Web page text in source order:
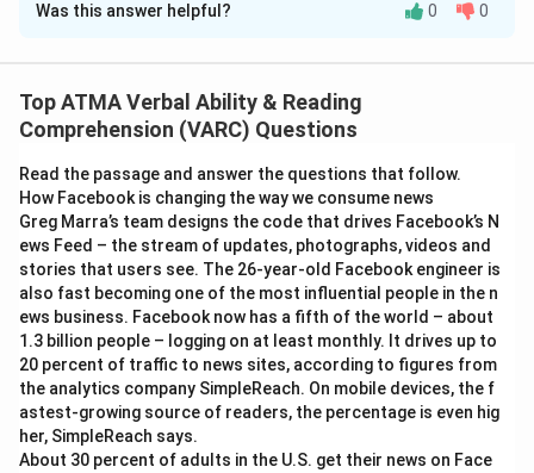
Solution and Explanation
Download Solution in PDF
Was this answer helpful? 0 0
Top ATMA Verbal Ability & Reading
Comprehension (VARC) Questions
Read the passage and answer the questions that follow.
How Facebook is changing the way we consume news
Greg Marra’s team designs the code that drives Facebook’s N
ews Feed – the stream of updates, photographs, videos and
stories that users see. The 26-year-old Facebook engineer is
also fast becoming one of the most influential people in the n
ews business. Facebook now has a fifth of the world – about
1.3 billion people – logging on at least monthly. It drives up to
20 percent of traffic to news sites, according to figures from
the analytics company SimpleReach. On mobile devices, the f
astest-growing source of readers, the percentage is even hig
her, SimpleReach says.
About 30 percent of adults in the U.S. get their news on Face